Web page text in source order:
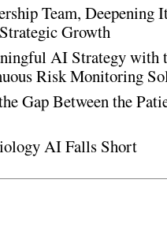
Team, Deepening
Growth
AI Strategy with
Risk Monitoring
Gap Between the
AI Falls Short